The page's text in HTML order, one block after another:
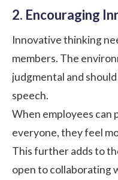
2. Encouraging
Innovative thinking
members. The
judgmental and
speech.
When employees can
everyone, they feel
This further adds to
open to collaborating